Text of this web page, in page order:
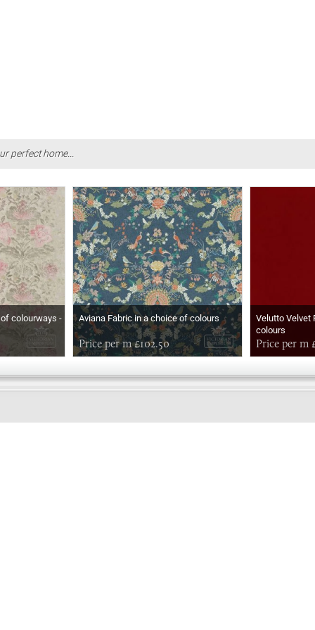
perfect home...
colourways - Aviana Fabric in a choice of colours
Price per m £102.50
Velutto Velvet
colours
Price per m